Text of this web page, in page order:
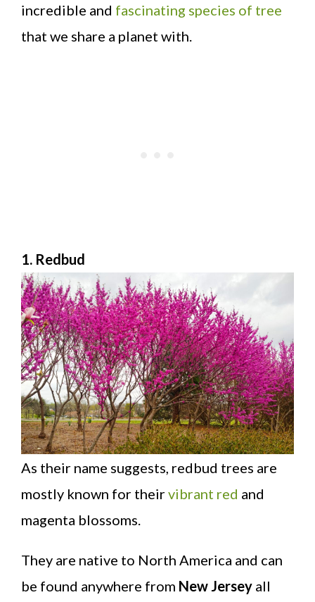
incredible and fascinating species of tree
that we share a planet with.
1. Redbud
As their name suggests, redbud trees are
mostly known for theirvibrant red and
magenta blossoms.
They are native to North America and can
be found anywhere from New Jersey all